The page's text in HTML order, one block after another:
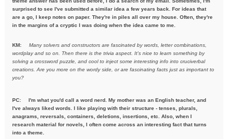
surprised to see I've submitted a similar idea a few years back. For ideas that
are a go, I keep notes on paper. They're in piles all over my house. Often, they're
in the margins of a cryptic I was doing when the idea came to me.
KM:
Many solvers and constructors are fascinated by words, letter combinations,
wordplay and so on. Then there is the trivia aspect. It's nice to learn something by
solving a crossword puzzle, and cool to inject some interesting info into cruciverbal
creations. Are you more on the wordy side, or are fascinating facts just as important to
you?
PC:
I'm what you'd call a word nerd. My mother was an English teacher, and
I've always liked words. I like playing with their structure - tenses, plurals,
anagrams, reversals, containers, deletions, insertions, etc. Also, when I
research material for novels, I often come across an interesting fact that turns
into a theme.